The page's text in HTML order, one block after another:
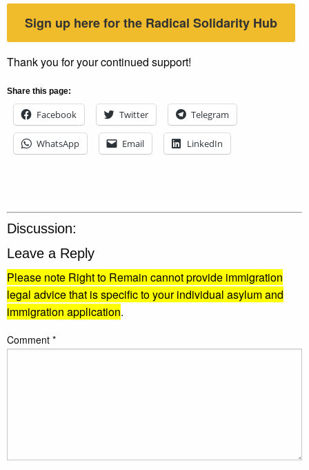
Sign up here for the Radical Solidarity Hub
Thank you for your continued support!
Share this page:
Facebook Twitter Telegram
WhatsApp Email LinkedIn
Discussion:
Leave a Reply
Please note Right to Remain cannot provide immigration
legal advice that is specific to your individual asylum and
immigration application.
Comment *